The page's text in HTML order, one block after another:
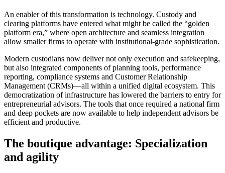
An enabler of this transformation is technology. Custody and
clearing platforms have entered what might be called the “golden
platform era,” where open architecture and seamless integration
allow smaller firms to operate with institutional-grade sophistication.
Modern custodians now deliver not only execution and safekeeping,
but also integrated components of planning tools, performance
reporting, compliance systems and Customer Relationship
Management (CRMs)—all within a unified digital ecosystem. This
democratization of infrastructure has lowered the barriers to entry for
entrepreneurial advisors. The tools that once required a national firm
and deep pockets are now available to help independent advisors be
efficient and productive.
The boutique advantage: Specialization
and agility